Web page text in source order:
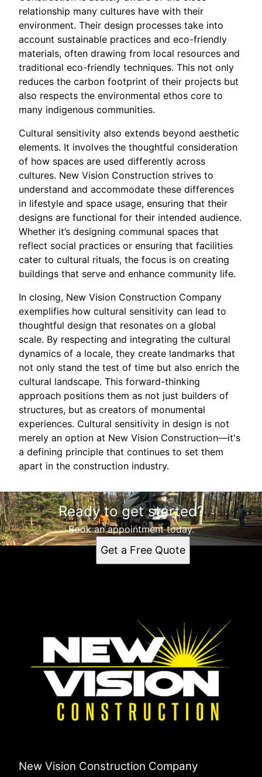
relationship many cultures have with their
environment. Their design processes take into
account sustainable practices and eco-friendly
materials, often drawing from local resources and
traditional eco-friendly techniques. This not only
reduces the carbon footprint of their projects but
also respects the environmental ethos core to
many indigenous communities.
Cultural sensitivity also extends beyond aesthetic
elements. It involves the thoughtful consideration
of how spaces are used differently across
cultures. New Vision Construction strives to
understand and accommodate these differences
in lifestyle and space usage, ensuring that their
designs are functional for their intended audience.
Whether it’s designing communal spaces that
reflect social practices or ensuring that facilities
cater to cultural rituals, the focus is on creating
buildings that serve and enhance community life.
In closing, New Vision Construction Company
exemplifies how cultural sensitivity can lead to
thoughtful design that resonates on a global
scale. By respecting and integrating the cultural
dynamics of a locale, they create landmarks that
not only stand the test of time but also enrich the
cultural landscape. This forward-thinking
approach positions them as not just builders of
structures, but as creators of monumental
experiences. Cultural sensitivity in design is not
merely an option at New Vision Construction—it's
a defining principle that continues to set them
apart in the construction industry.
Ready to get started?
Book an appointment today.
Get a Free Quote
New Vision Construction Company